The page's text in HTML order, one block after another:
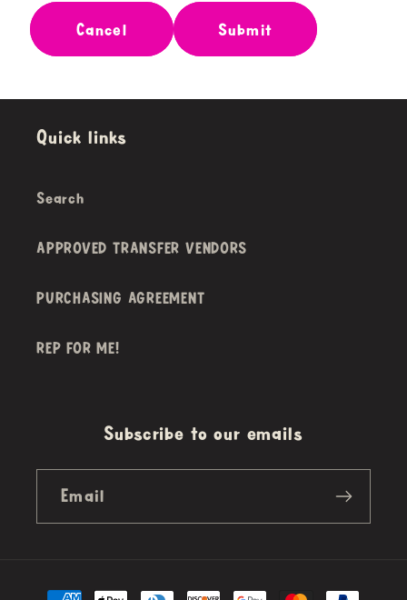
Cancel Submit
Quick links
Search
APPROVED TRANSFER VENDORS
PURCHASING AGREEMENT
REP FOR ME!
Subscribe to our emails
Email
Payment